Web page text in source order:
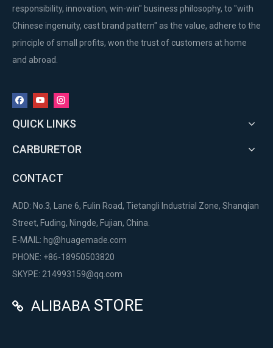
responsibility, innovation, win-win" business philosophy, to "with
Chinese ingenuity, cast brand pattern" as the value, adhere to the
principle of small profits, won the trust of customers at home
and abroad.
QUICK LINKS
CARBURETOR
CONTACT
ADD: No.3, Lane 6, Fulin Road, Tietangli Industrial Zone, Shanqian
Street, Fuding, Ningde, Fujian, China.
E-MAIL: hg@huagemade.com
PHONE: +86-18950503820
SKYPE: 214993159@qq.com
 ALIBABA STORE